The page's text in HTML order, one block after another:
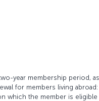
year membership period,
for members living abroad:
which the member is